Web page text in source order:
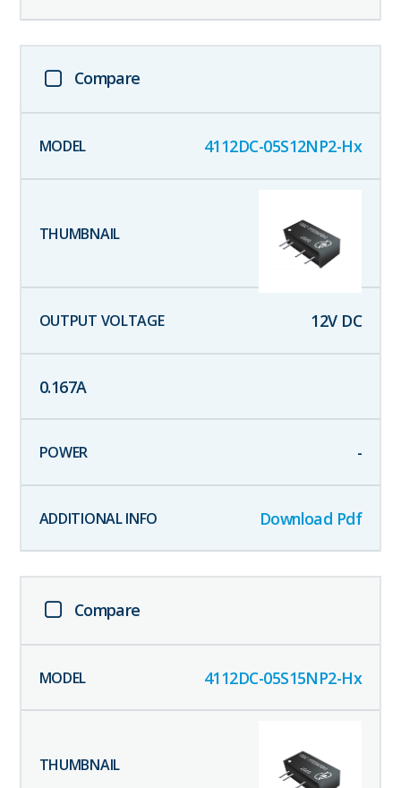
Compare
4112DC-05S12NP2-Hx
12V DC
0.167A
-
Download Pdf
Compare
4112DC-05S15NP2-Hx